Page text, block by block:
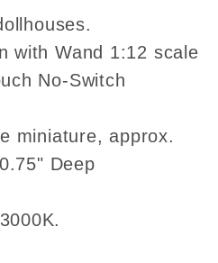
with Wand 1:12 scale
No-Switch
miniature, approx.
Deep